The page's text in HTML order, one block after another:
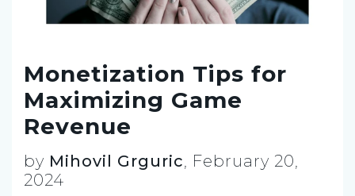
Monetization Tips for
Maximizing Game
Revenue
by Mihovil Grguric, February 20,
2024